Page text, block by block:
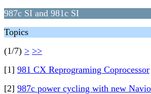
987c SI and 981c SI
Topics
(1/7) > >>
[1] 981 CX Reprograming Coprocessor
[2] 987c power cycling with new